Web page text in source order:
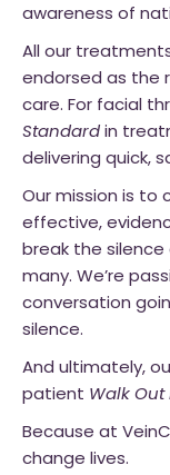
awareness of
All our
endorsed as the
care. For facial
Standard in
delivering quick,
Our mission is to
effective,
break the
many. We’re
conversation
silence.
And ultimately,
patient Walk Out
Because at
change lives.